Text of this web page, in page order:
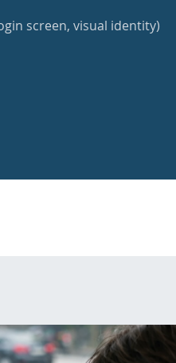
screen, visual identity)